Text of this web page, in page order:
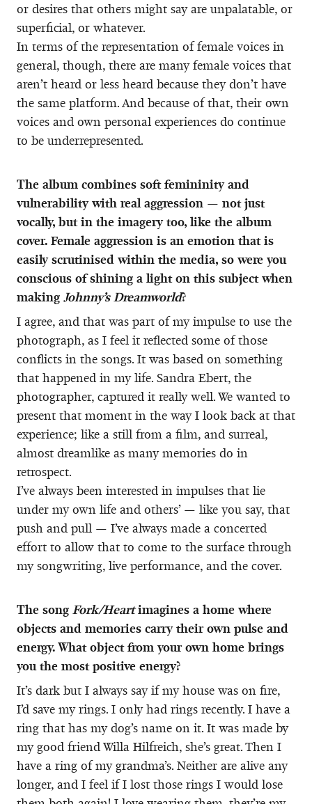
or desires that others might say are unpalatable, or
superficial, or whatever.
In terms of the representation of female voices in
general, though, there are many female voices that
aren’t heard or less heard because they don’t have
the same platform. And because of that, their own
voices and own personal experiences do continue
to be underrepresented.
The album combines soft femininity and
vulnerability with real aggression — not just
vocally, but in the imagery too, like the album
cover. Female aggression is an emotion that is
easily scrutinised within the media, so were you
conscious of shining a light on this subject when
making Johnny’s Dreamworld?
I agree, and that was part of my impulse to use the
photograph, as I feel it reflected some of those
conflicts in the songs. It was based on something
that happened in my life. Sandra Ebert, the
photographer, captured it really well. We wanted to
present that moment in the way I look back at that
experience; like a still from a film, and surreal,
almost dreamlike as many memories do in
retrospect.
I’ve always been interested in impulses that lie
under my own life and others’ — like you say, that
push and pull — I’ve always made a concerted
effort to allow that to come to the surface through
my songwriting, live performance, and the cover.
The song Fork/Heartimagines a home where
objects and memories carry their own pulse and
energy. What object from your own home brings
you the most positive energy?
It’s dark but I always say if my house was on fire,
I’d save my rings. I only had rings recently. I have a
ring that has my dog’s name on it. It was made by
my good friend Willa Hilfreich, she’s great. Then I
have a ring of my grandma’s. Neither are alive any
longer, and I feel if I lost those rings I would lose